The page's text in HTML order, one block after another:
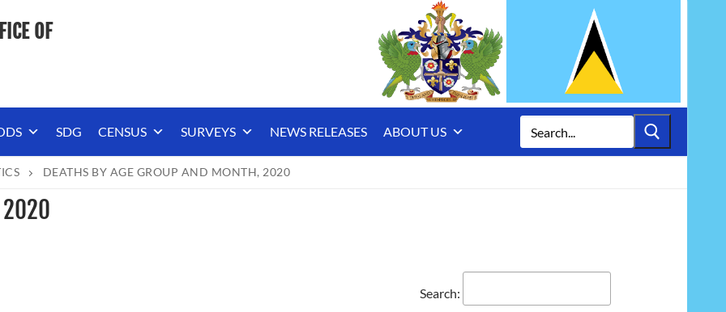
OF
SDG CENSUS SURVEYS NEWS RELEASES ABOUT US
for:
DEATHS BY AGE GROUP AND MONTH, 2020
2020
Search: